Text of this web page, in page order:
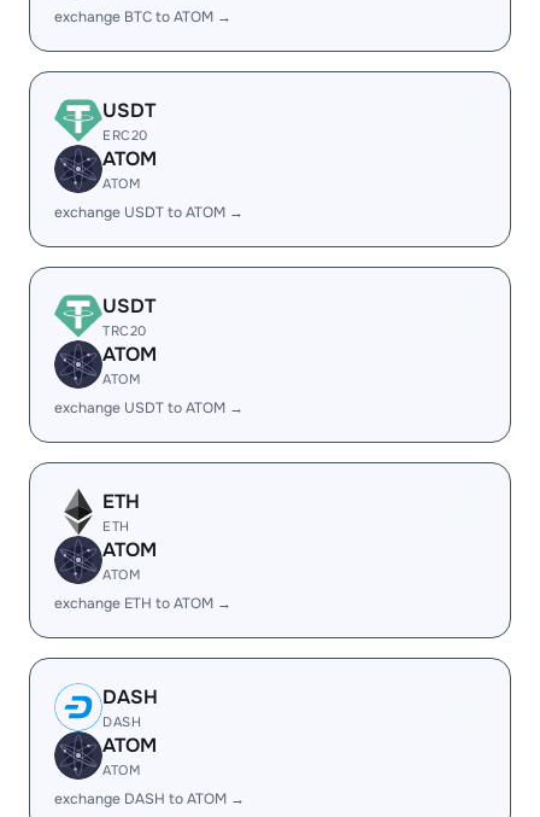
exchange BTC to ATOM →
USDT
ERC20
ATOM
ATOM
exchange USDT to ATOM →
USDT
TRC20
ATOM
ATOM
exchange USDT to ATOM →
ETH
ETH
ATOM
ATOM
exchange ETH to ATOM →
DASH
DASH
ATOM
ATOM
exchange DASH to ATOM →